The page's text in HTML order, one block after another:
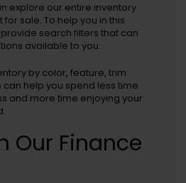
explore our entire inventory
sale. To help you in this
search filters that can
available to you.
by color, feature, trim
can help you spend less time
and more time enjoying your
Our Finance